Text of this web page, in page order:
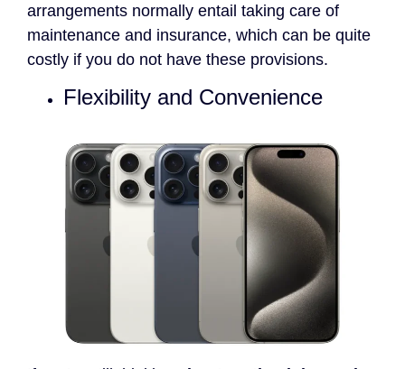
arrangements normally entail taking care of
maintenance and insurance, which can be quite
costly if you do not have these provisions.
Flexibility and Convenience